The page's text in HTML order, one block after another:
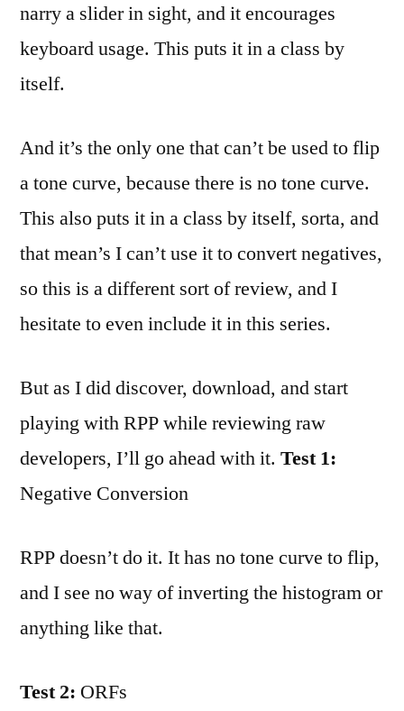
narry a slider in sight, and it encourages
keyboard usage. This puts it in a class by
itself.
And it’s the only one that can’t be used to flip
a tone curve, because there is no tone curve.
This also puts it in a class by itself, sorta, and
that mean’s I can’t use it to convert negatives,
so this is a different sort of review, and I
hesitate to even include it in this series.
But as I did discover, download, and start
playing with RPP while reviewing raw
developers, I’ll go ahead with it. Test 1:
Negative Conversion
RPP doesn’t do it. It has no tone curve to flip,
and I see no way of inverting the histogram or
anything like that.
Test 2: ORFs